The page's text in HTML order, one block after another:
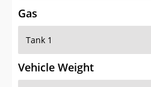
Gas
Tank 1
Vehicle Weight